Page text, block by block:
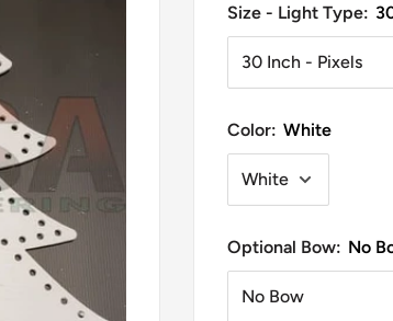
Size - Light Type:
Color: White
Optional Bow: No